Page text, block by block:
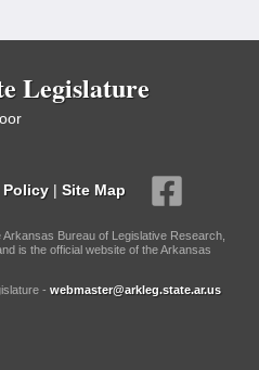
Legislature
Policy | Site Map
Bureau of Legislative Research,
is the official website of the Arkansas
- webmaster@arkleg.state.ar.us